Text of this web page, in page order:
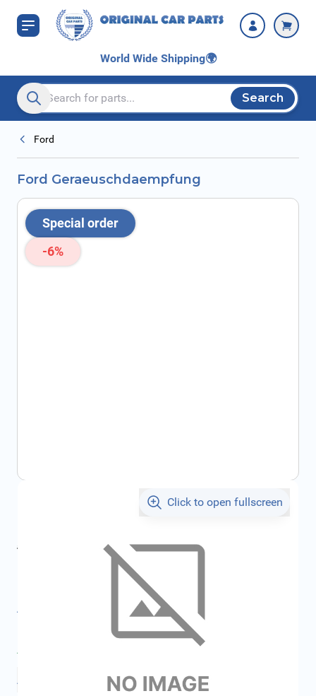
Skip to Content
World Wide Shipping🌍
Search entire store here...
Search
Ford
Ford Geraeuschdaempfung
Special order
-6%
Click to open fullscreen
€9.15
All specifications
Average delivery time: 2 - 5 work days
Add to favourites